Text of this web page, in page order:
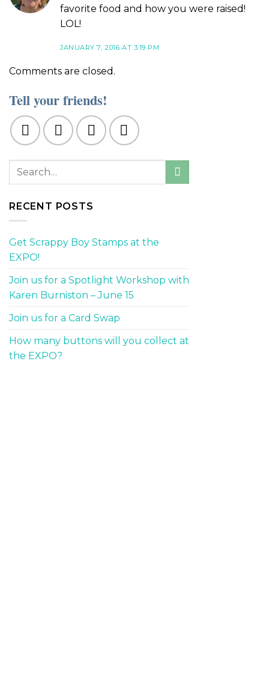
favorite food and how you were raised!
LOL!
JANUARY 7, 2016 AT 3:19 PM
Comments are closed.
Tell your friends!
RECENT POSTS
Get Scrappy Boy Stamps at the
EXPO!
Join us for a Spotlight Workshop with
Karen Burniston – June 15
Join us for a Card Swap
How many buttons will you collect at
the EXPO?